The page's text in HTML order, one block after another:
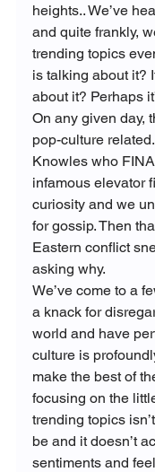
heights.. We’ve
and quite frankly,
trending topics
is talking about it?
about it? Perhaps
On any given day,
pop-culture
Knowles who
infamous elevator
curiosity and we
for gossip. Then
Eastern conflict
asking why.
We’ve come to a
a knack for
world and have
culture is
make the best of
focusing on the
trending topics
be and it doesn’t
sentiments and